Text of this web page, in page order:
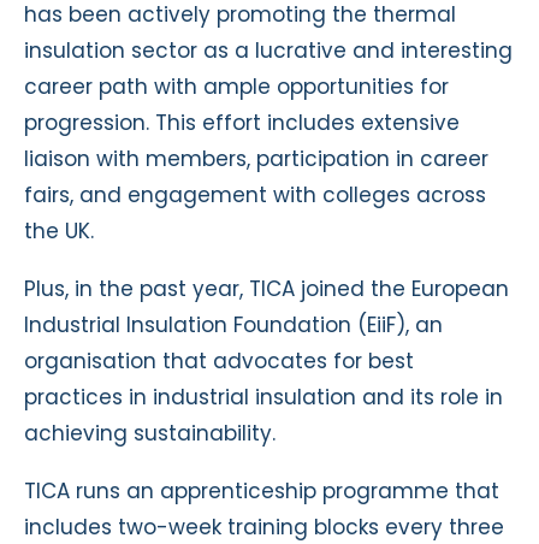
has been actively promoting the thermal
insulation sector as a lucrative and interesting
career path with ample opportunities for
progression. This effort includes extensive
liaison with members, participation in career
fairs, and engagement with colleges across
the UK.
Plus, in the past year, TICA joined the European
Industrial Insulation Foundation (EiiF), an
organisation that advocates for best
practices in industrial insulation and its role in
achieving sustainability.
TICA runs an apprenticeship programme that
includes two-week training blocks every three